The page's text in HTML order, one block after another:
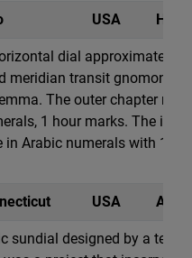
USA
dial approximately
meridian transit gnomon
The outer chapter
1 hour marks. The
in Arabic numerals with 15
USA
sundial designed by a